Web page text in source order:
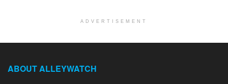
ADVERTISEMENT
ABOUT ALLEYWATCH